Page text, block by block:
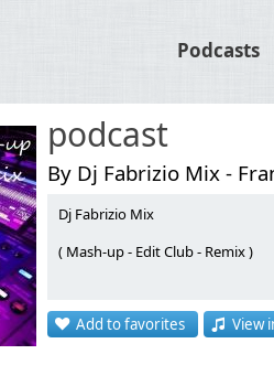
Podcasts
podcast
By Dj Fabrizio Mix -
Dj Fabrizio Mix
( Mash-up - Edit Club - Remix )
Add to favorites View
Comme Jamais ( Dj Fabrizio AFRO